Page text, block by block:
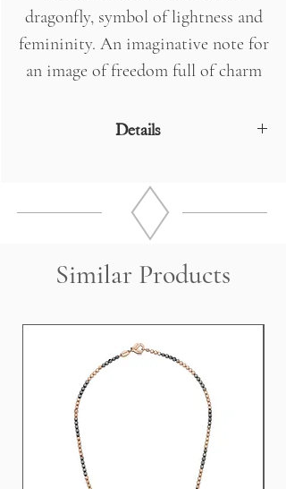
dragonfly, symbol of lightness and
femininity. An imaginative note for
an image of freedom full of charm
Details
DIAMONDS 3 x 0.05 - 2 0.27 Kt Drops
Measurements: 38.0 cm (+ 6 cm
comfort) length
Weight 3.5 grams
Similar Products